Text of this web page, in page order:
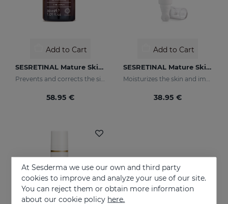
Add to Cart
SESRETINAL Mature Skin Liposomal Serum
Prevents and corrects the signs of aging in mature skin
58.95 €
Add to Cart
SESRETINAL Mature Skin Eye Contour Gel
Moisturizes the skin and improves wrinkles
38.95 €
At Sesderma we use our own and third party
cookies to improve and analyze your use of our site.
You can reject them or obtain more information
about our cookie policy here.